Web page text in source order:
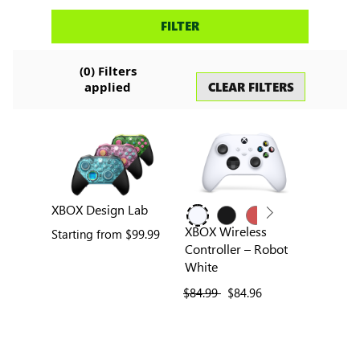
Search
FILTER
(0) Filters
applied
CLEAR FILTERS
XBOX Design Lab
Starting from $99.99
XBOX Wireless
Controller – Robot
White
previous price
$84.99 current price
$84.96